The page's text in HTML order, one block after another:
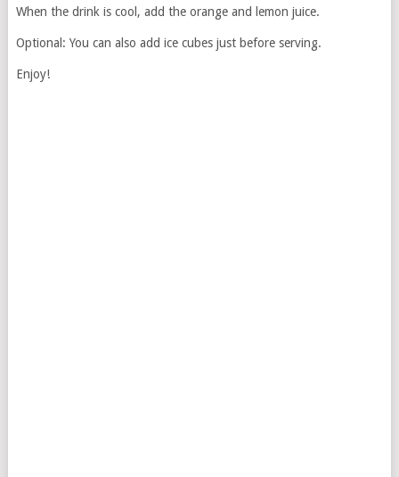
When the drink is cool, add the orange and lemon juice.
Optional: You can also add ice cubes just before serving.
Enjoy!